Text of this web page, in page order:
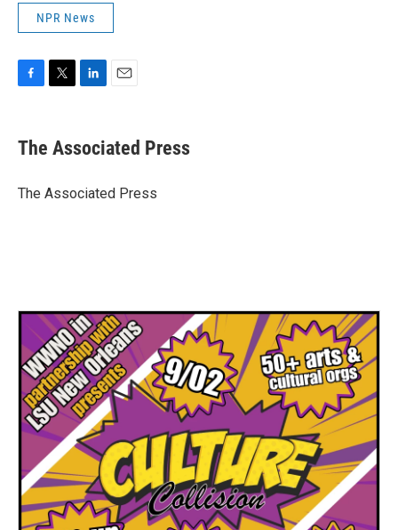
NPR News
e
b
o
t
r
k
e
I
i
l
The Associated Press
The Associated Press